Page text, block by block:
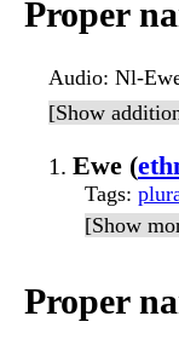
Proper
Audio: Nl-
[Show
Ewe (
Tags:
[Show
Proper